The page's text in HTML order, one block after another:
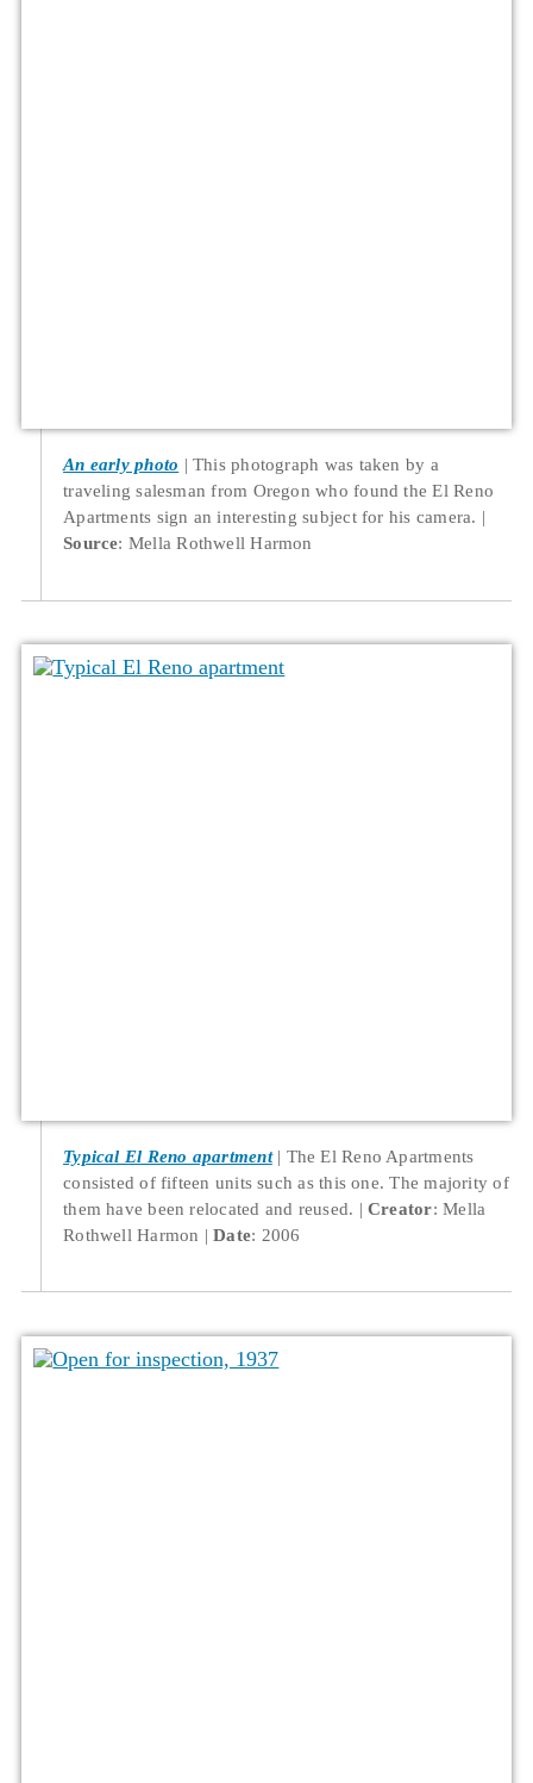
An early photo
This photograph was taken by a
traveling salesman from Oregon who found the El Reno
Apartments sign an interesting subject for his camera.
Source: Mella Rothwell Harmon
Typical El Reno apartment
The El Reno Apartments
consisted of fifteen units such as this one. The majority of
them have been relocated and reused.
Creator: Mella
Rothwell Harmon
Date: 2006